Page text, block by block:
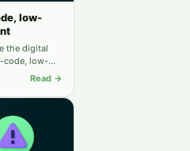
low-
the digital
code, low-
Read →